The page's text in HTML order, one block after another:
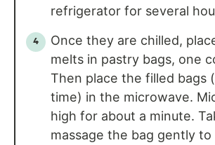
refrigerator for several
Once they are chilled,
melts in pastry bags, one
Then place the filled bags
time) in the microwave.
high for about a minute.
massage the bag gently